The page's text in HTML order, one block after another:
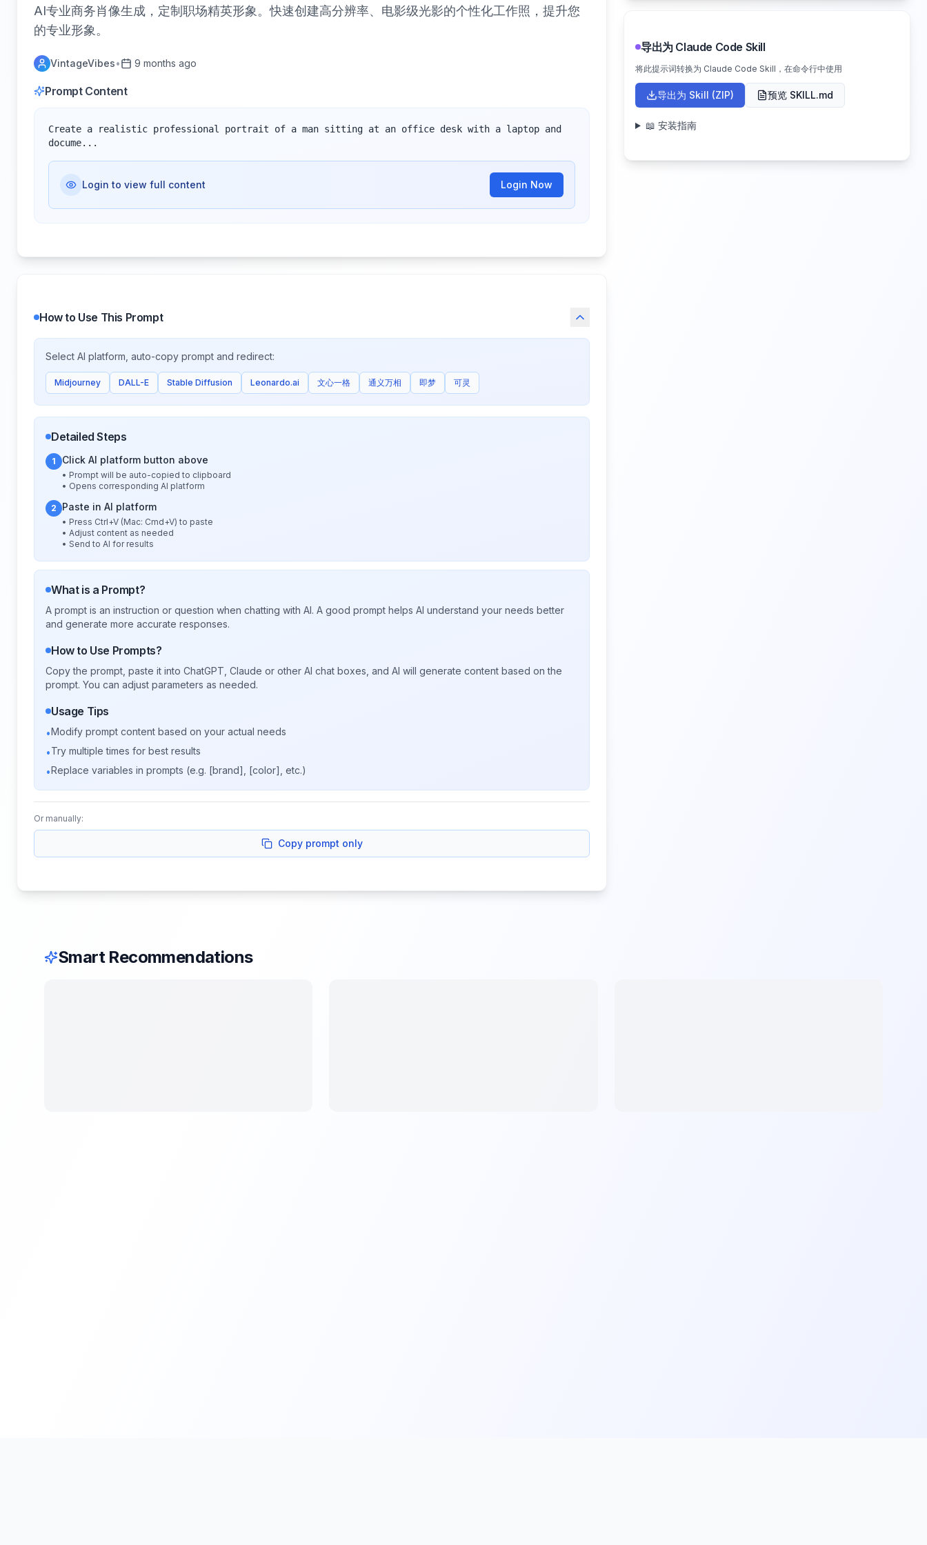
AI专业商务肖像生成，定制职场精英形象。快速创建高分辨率、电影级光影的个性化工作照，提升您
的专业形象。
VintageVibes• 9 months ago
Prompt Content
Create a realistic professional portrait of a man sitting at an office desk with a laptop and
docume...
Login to view full content Login Now
How to Use This Prompt
Select AI platform, auto-copy prompt and redirect:
Midjourney DALL-E Stable Diffusion Leonardo.ai 文心一格 通义万相 即梦 可灵
Detailed Steps
1 Click AI platform button above
• Prompt will be auto-copied to clipboard
• Opens corresponding AI platform
2 Paste in AI platform
• Press Ctrl+V (Mac: Cmd+V) to paste
• Adjust content as needed
• Send to AI for results
What is a Prompt?
A prompt is an instruction or question when chatting with AI. A good prompt helps AI understand your needs better
and generate more accurate responses.
How to Use Prompts?
Copy the prompt, paste it into ChatGPT, Claude or other AI chat boxes, and AI will generate content based on the
prompt. You can adjust parameters as needed.
Usage Tips
•Modify prompt content based on your actual needs
•Try multiple times for best results
•Replace variables in prompts (e.g. [brand], [color], etc.)
Or manually:
Copy prompt only
导出为 Claude Code Skill
将此提示词转换为 Claude Code Skill，在命令行中使用
导出为 Skill (ZIP) 预览 SKILL.md
📖 安装指南
Smart Recommendations